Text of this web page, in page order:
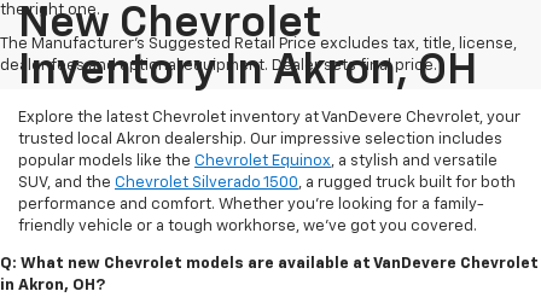
the right one.
The Manufacturer's Suggested Retail Price excludes tax, title, license,
dealer fees and optional equipment. Dealer sets final price.
New Chevrolet
Inventory In Akron, OH
Explore the latest Chevrolet inventory at VanDevere Chevrolet, your
trusted local Akron dealership. Our impressive selection includes
popular models like the Chevrolet Equinox, a stylish and versatile
SUV, and the Chevrolet Silverado 1500, a rugged truck built for both
performance and comfort. Whether you're looking for a family-
friendly vehicle or a tough workhorse, we’ve got you covered.
Q: What new Chevrolet models are available at VanDevere Chevrolet
in Akron, OH?